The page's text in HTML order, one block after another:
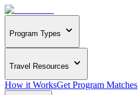
Program Types
Travel Resources
How it WorksGet Program Matches